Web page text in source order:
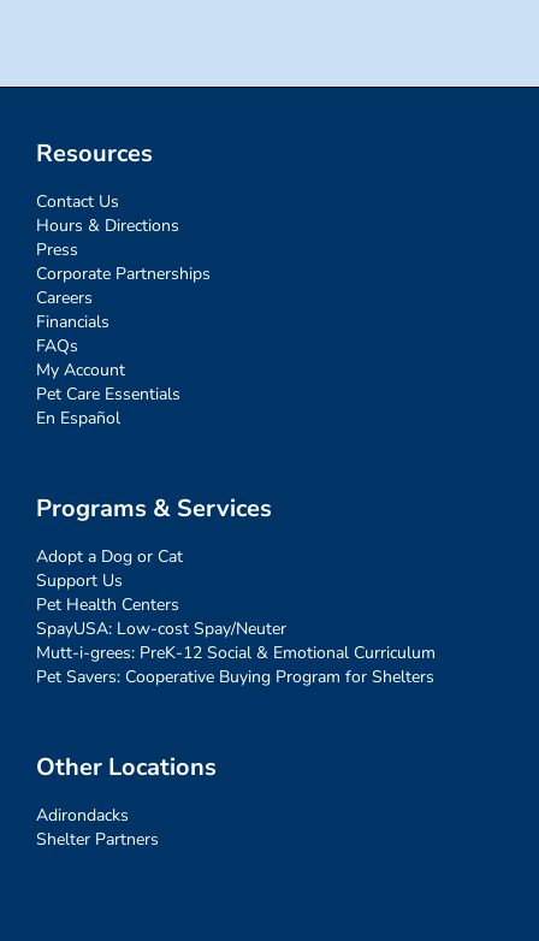
Resources
Contact Us
Hours & Directions
Press
Corporate Partnerships
Careers
Financials
FAQs
My Account
Pet Care Essentials
En Español
Programs & Services
Adopt a Dog or Cat
Support Us
Pet Health Centers
SpayUSA: Low-cost Spay/Neuter
Mutt-i-grees: PreK-12 Social & Emotional Curriculum
Pet Savers: Cooperative Buying Program for Shelters
Other Locations
Adirondacks
Shelter Partners